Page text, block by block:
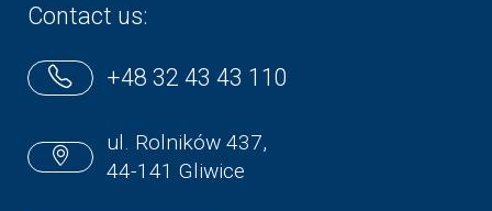
Contact us:
+48 32 43 43 110
ul. Rolników 437,
44-141 Gliwice